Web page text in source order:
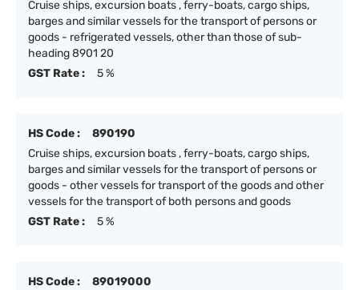
Cruise ships, excursion boats , ferry-boats, cargo ships,
barges and similar vessels for the transport of persons or
goods - refrigerated vessels, other than those of sub-
heading 8901 20
GST Rate :
5 %
HS Code :
890190
Cruise ships, excursion boats , ferry-boats, cargo ships,
barges and similar vessels for the transport of persons or
goods - other vessels for transport of the goods and other
vessels for the transport of both persons and goods
GST Rate :
5 %
HS Code :
89019000